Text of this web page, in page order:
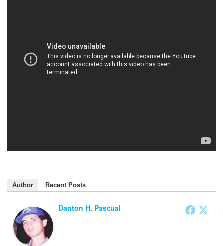
Author Recent Posts
Danton H. Pascual